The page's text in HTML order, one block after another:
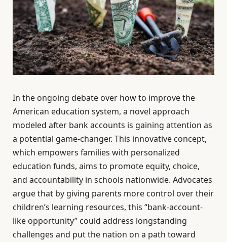
In the ongoing debate over how to improve the
American education system, a novel approach
modeled after bank accounts is gaining attention as
a potential game-changer. This innovative concept,
which empowers families with personalized
education funds, aims to promote equity, choice,
and accountability in schools nationwide. Advocates
argue that by giving parents more control over their
children’s learning resources, this “bank-account-
like opportunity” could address longstanding
challenges and put the nation on a path toward